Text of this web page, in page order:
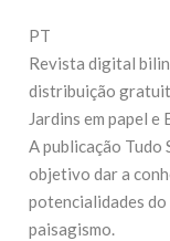
PT
Revista digital
distribuição
Jardins em papel e
A publicação Tudo
objetivo dar a
potencialidades
paisagismo.